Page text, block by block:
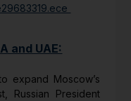
and UAE:
expand Moscow’s
Russian President